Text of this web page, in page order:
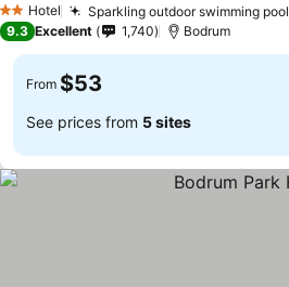
2 StarsHotel Sparkling outdoor swimming pool
9.3 Excellent 1,740 Bodrum
From $53
See prices from 5 sites